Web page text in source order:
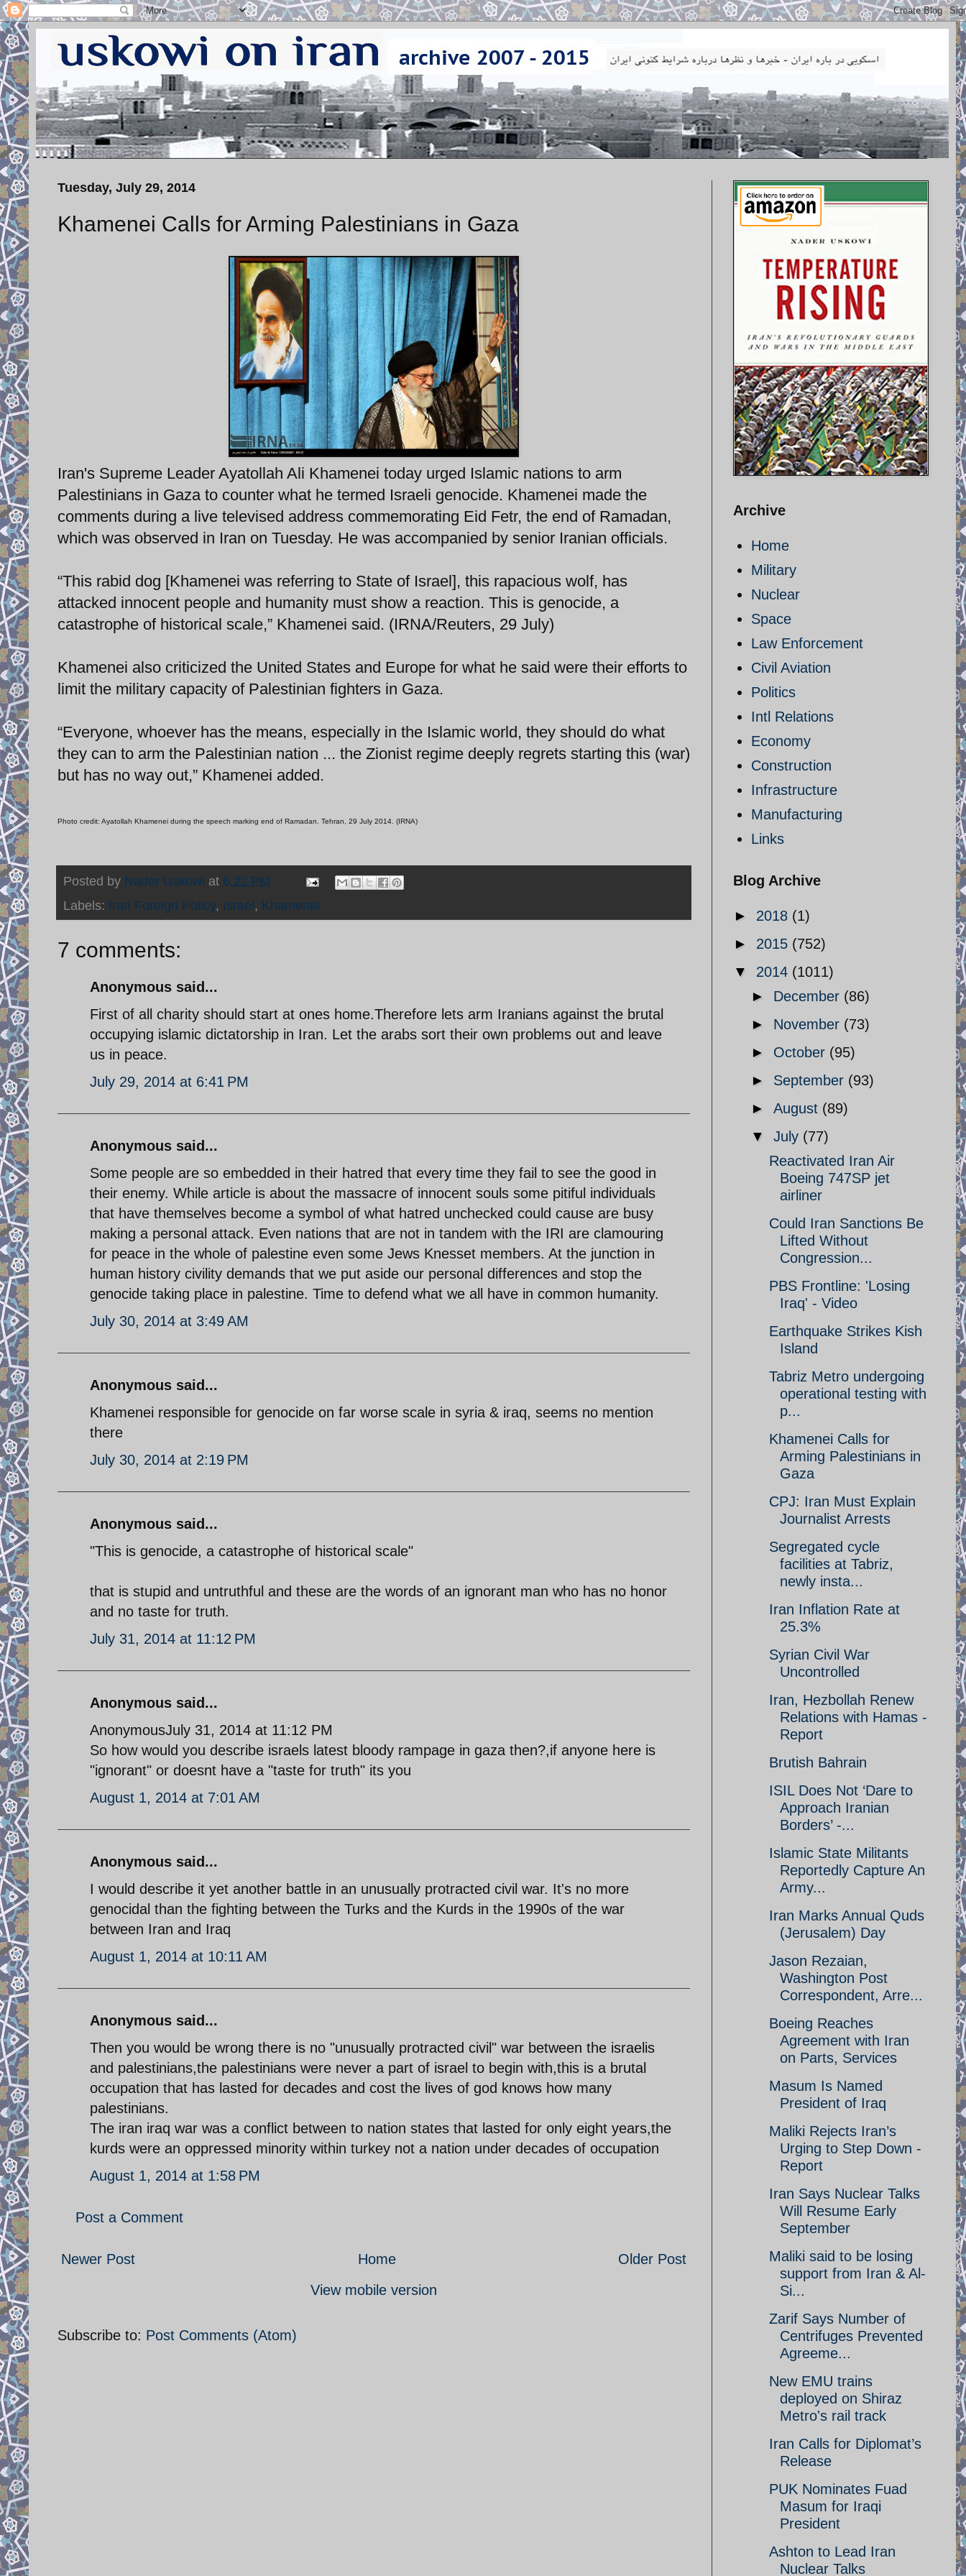
Tuesday, July 29, 2014
Khamenei Calls for Arming Palestinians in Gaza
Iran's Supreme Leader Ayatollah Ali Khamenei today urged Islamic nations to arm
Palestinians in Gaza to counter what he termed Israeli genocide. Khamenei made the
comments during a live televised address commemorating Eid Fetr, the end of Ramadan,
which was observed in Iran on Tuesday. He was accompanied by senior Iranian officials.
“This rabid dog [Khamenei was referring to State of Israel], this rapacious wolf, has
attacked innocent people and humanity must show a reaction. This is genocide, a
catastrophe of historical scale,” Khamenei said. (IRNA/Reuters, 29 July)
Khamenei also criticized the United States and Europe for what he said were their efforts to
limit the military capacity of Palestinian fighters in Gaza.
“Everyone, whoever has the means, especially in the Islamic world, they should do what
they can to arm the Palestinian nation ... the Zionist regime deeply regrets starting this (war)
but has no way out,” Khamenei added.
Photo credit: Ayatollah Khamenei during the speech marking end of Ramadan. Tehran, 29 July 2014. (IRNA)
Posted by Nader Uskowi at 6:22 PM
Labels: Iran Foreign Policy, Israel, Khamenei
7 comments:
Anonymous said...
First of all charity should start at ones home.Therefore lets arm Iranians against the brutal
occupying islamic dictatorship in Iran. Let the arabs sort their own problems out and leave
us in peace.
July 29, 2014 at 6:41 PM
Anonymous said...
Some people are so embedded in their hatred that every time they fail to see the good in
their enemy. While article is about the massacre of innocent souls some pitiful individuals
that have themselves become a symbol of what hatred unchecked could cause are busy
making a personal attack. Even nations that are not in tandem with the IRI are clamouring
for peace in the whole of palestine even some Jews Knesset members. At the junction in
human history civility demands that we put aside our personal differences and stop the
genocide taking place in palestine. Time to defend what we all have in common humanity.
July 30, 2014 at 3:49 AM
Anonymous said...
Khamenei responsible for genocide on far worse scale in syria & iraq, seems no mention
there
July 30, 2014 at 2:19 PM
Anonymous said...
"This is genocide, a catastrophe of historical scale"
that is stupid and untruthful and these are the words of an ignorant man who has no honor
and no taste for truth.
July 31, 2014 at 11:12 PM
Anonymous said...
AnonymousJuly 31, 2014 at 11:12 PM
So how would you describe israels latest bloody rampage in gaza then?,if anyone here is
"ignorant" or doesnt have a "taste for truth" its you
August 1, 2014 at 7:01 AM
Anonymous said...
I would describe it yet another battle in an unusually protracted civil war. It's no more
genocidal than the fighting between the Turks and the Kurds in the 1990s of the war
between Iran and Iraq
August 1, 2014 at 10:11 AM
Anonymous said...
Then you would be wrong there is no "unusually protracted civil" war between the israelis
and palestinians,the palestinians were never a part of israel to begin with,this is a brutal
occupation that has lasted for decades and cost the lives of god knows how many
palestinians.
The iran iraq war was a conflict between to nation states that lasted for only eight years,the
kurds were an oppressed minority within turkey not a nation under decades of occupation
August 1, 2014 at 1:58 PM
Post a Comment
Newer Post Older Post
Home
View mobile version
Subscribe to: Post Comments (Atom)
Archive
Home
Military
Nuclear
Space
Law Enforcement
Civil Aviation
Politics
Intl Relations
Economy
Construction
Infrastructure
Manufacturing
Links
Blog Archive
► 2018 (1)
► 2015 (752)
▼ 2014 (1011)
► December (86)
► November (73)
► October (95)
► September (93)
► August (89)
▼ July (77)
Reactivated Iran Air
Boeing 747SP jet
airliner
Could Iran Sanctions Be
Lifted Without
Congression...
PBS Frontline: 'Losing
Iraq' - Video
Earthquake Strikes Kish
Island
Tabriz Metro undergoing
operational testing with
p...
Khamenei Calls for
Arming Palestinians in
Gaza
CPJ: Iran Must Explain
Journalist Arrests
Segregated cycle
facilities at Tabriz,
newly insta...
Iran Inflation Rate at
25.3%
Syrian Civil War
Uncontrolled
Iran, Hezbollah Renew
Relations with Hamas -
Report
Brutish Bahrain
ISIL Does Not ‘Dare to
Approach Iranian
Borders’ -...
Islamic State Militants
Reportedly Capture An
Army...
Iran Marks Annual Quds
(Jerusalem) Day
Jason Rezaian,
Washington Post
Correspondent, Arre...
Boeing Reaches
Agreement with Iran
on Parts, Services
Masum Is Named
President of Iraq
Maliki Rejects Iran’s
Urging to Step Down -
Report
Iran Says Nuclear Talks
Will Resume Early
September
Maliki said to be losing
support from Iran & Al-
Si...
Zarif Says Number of
Centrifuges Prevented
Agreeme...
New EMU trains
deployed on Shiraz
Metro's rail track
Iran Calls for Diplomat’s
Release
PUK Nominates Fuad
Masum for Iraqi
President
Ashton to Lead Iran
Nuclear Talks